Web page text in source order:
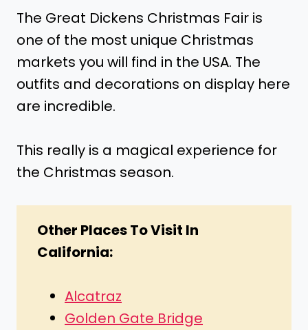
The Great Dickens Christmas Fair is
one of the most unique Christmas
markets you will find in the USA. The
outfits and decorations on display here
are incredible.
This really is a magical experience for
the Christmas season.
Other Places To Visit In
California:
Alcatraz
Golden Gate Bridge